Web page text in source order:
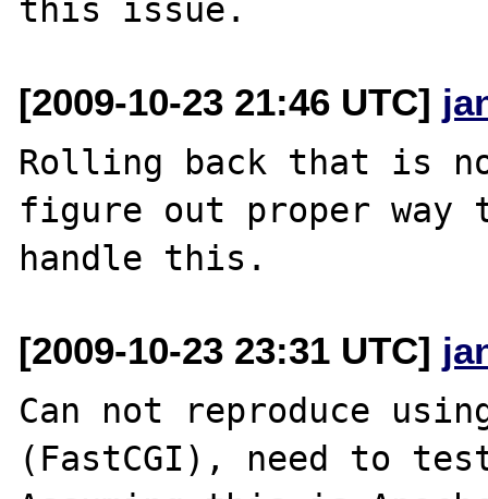
[2009-10-23 21:46 UTC]
Rolling back that is
figure out proper
[2009-10-23 23:31 UTC]
Can not reproduce
(FastCGI), need to